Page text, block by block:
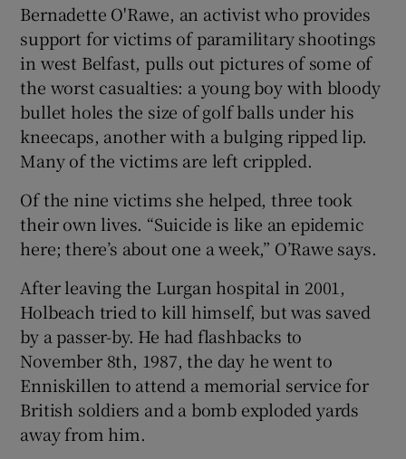
Bernadette O'Rawe, an activist who provides
support for victims of paramilitary shootings
in west Belfast, pulls out pictures of some of
the worst casualties: a young boy with bloody
bullet holes the size of golf balls under his
kneecaps, another with a bulging ripped lip.
Many of the victims are left crippled.
Of the nine victims she helped, three took
their own lives. “Suicide is like an epidemic
here; there’s about one a week,” O’Rawe says.
After leaving the Lurgan hospital in 2001,
Holbeach tried to kill himself, but was saved
by a passer-by. He had flashbacks to
November 8th, 1987, the day he went to
Enniskillen to attend a memorial service for
British soldiers and a bomb exploded yards
away from him.